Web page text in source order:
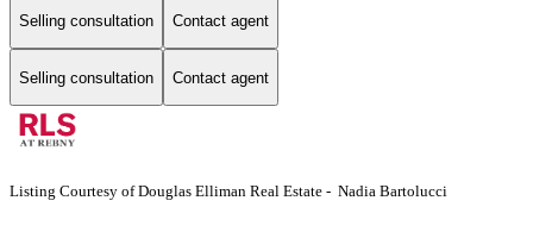
Selling consultation Contact agent
Selling consultation Contact agent
Listing Courtesy of Douglas Elliman Real Estate - Nadia Bartolucci